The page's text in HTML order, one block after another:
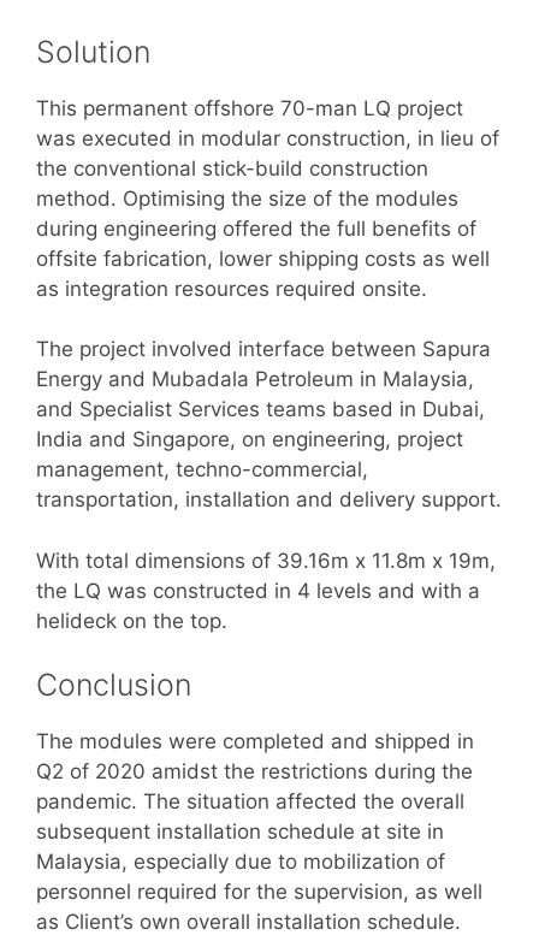
Solution
This permanent offshore 70-man LQ project
was executed in modular construction, in lieu of
the conventional stick-build construction
method. Optimising the size of the modules
during engineering offered the full benefits of
offsite fabrication, lower shipping costs as well
as integration resources required onsite.
The project involved interface between Sapura
Energy and Mubadala Petroleum in Malaysia,
and Specialist Services teams based in Dubai,
India and Singapore, on engineering, project
management, techno-commercial,
transportation, installation and delivery support.
With total dimensions of 39.16m x 11.8m x 19m,
the LQ was constructed in 4 levels and with a
helideck on the top.
Conclusion
The modules were completed and shipped in
Q2 of 2020 amidst the restrictions during the
pandemic. The situation affected the overall
subsequent installation schedule at site in
Malaysia, especially due to mobilization of
personnel required for the supervision, as well
as Client’s own overall installation schedule.